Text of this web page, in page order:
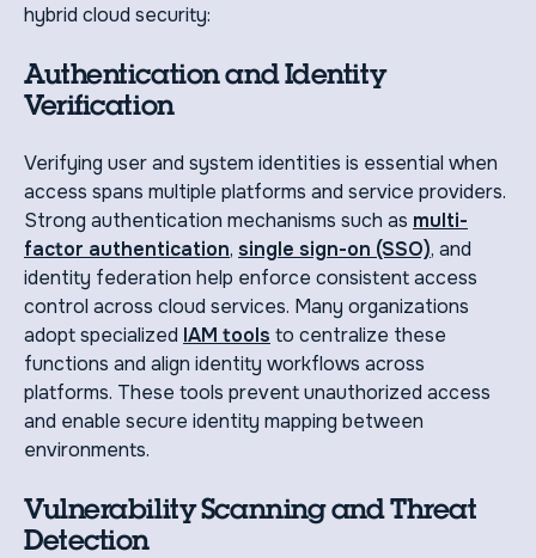
hybrid cloud security:
Authentication and Identity
Verification
Verifying user and system identities is essential when
access spans multiple platforms and service providers.
Strong authentication mechanisms such as multi-
factor authentication, single sign-on (SSO), and
identity federation help enforce consistent access
control across cloud services. Many organizations
adopt specialized IAM tools to centralize these
functions and align identity workflows across
platforms. These tools prevent unauthorized access
and enable secure identity mapping between
environments.
Vulnerability Scanning and Threat
Detection